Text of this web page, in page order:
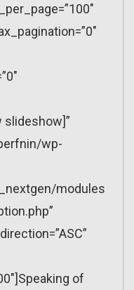
slideshow]”
wp-
modules
of